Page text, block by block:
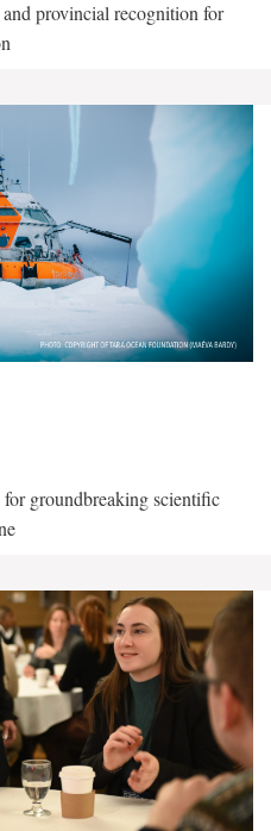
and provincial recognition for
groundbreaking scientific